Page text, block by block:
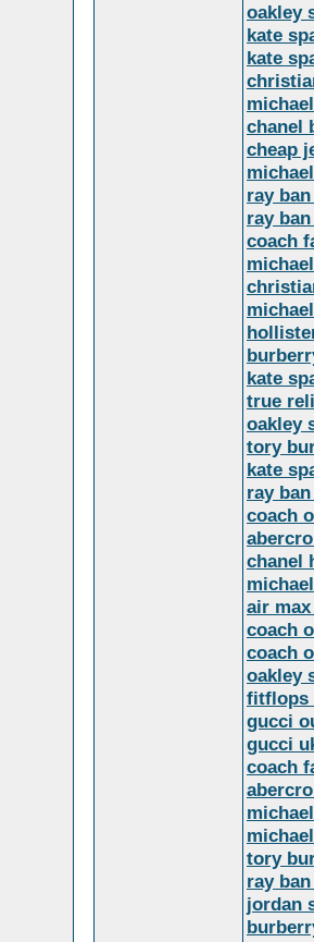
oakley
kate
kate
chanel
cheap
ray
ray
coach
kate
true
oakley
tory
kate
ray
coach
chanel
air max
coach
coach
oakley
fitflops
gucci
gucci
coach
tory
ray
jordan